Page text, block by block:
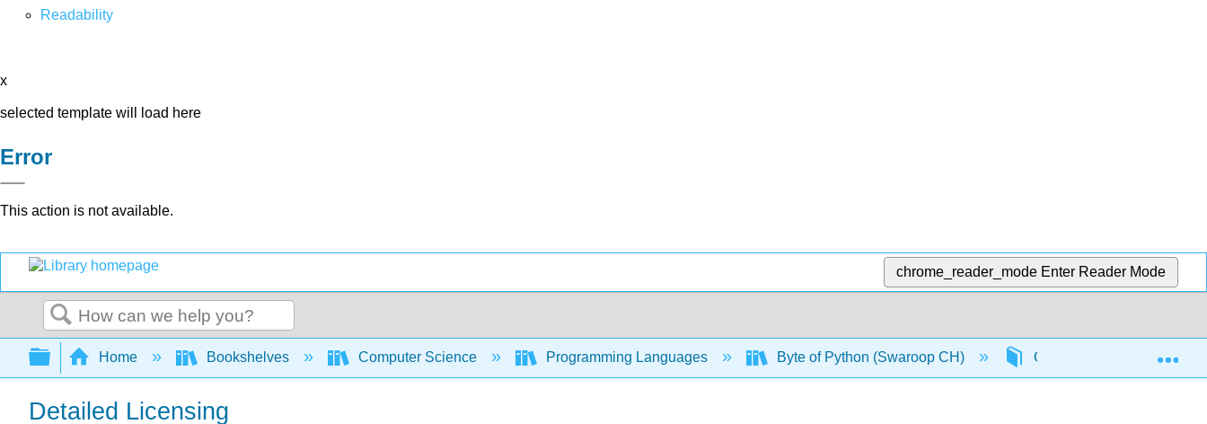
Readability
x
selected template will load here
Error
This action is not available.
chrome_reader_mode Enter Reader Mode
Search
Expand/collapse global hierarchy
Home Bookshelves Computer Science Programming Languages Byte of Python (Swaroop CH) Chapters Back
Detailed Licensing